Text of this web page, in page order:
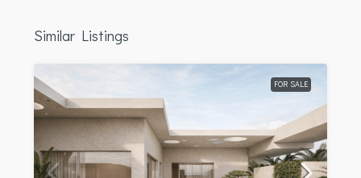
Similar Listings
FOR SALE